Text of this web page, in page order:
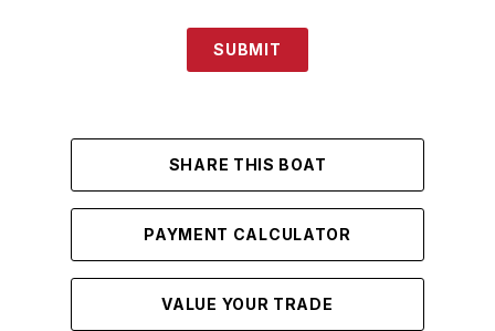
SUBMIT
SHARE THIS BOAT
PAYMENT CALCULATOR
VALUE YOUR TRADE